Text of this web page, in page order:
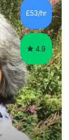
I work really
I never
£53/hr
4.9